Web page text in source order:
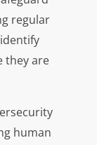
regular
they are
human